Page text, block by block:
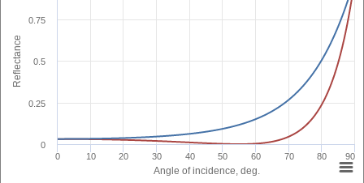
Angle of incidence, deg.
Reflectance
0 10 20 30 40 50 60 70 80 90
0
0.25
0.5
0.75